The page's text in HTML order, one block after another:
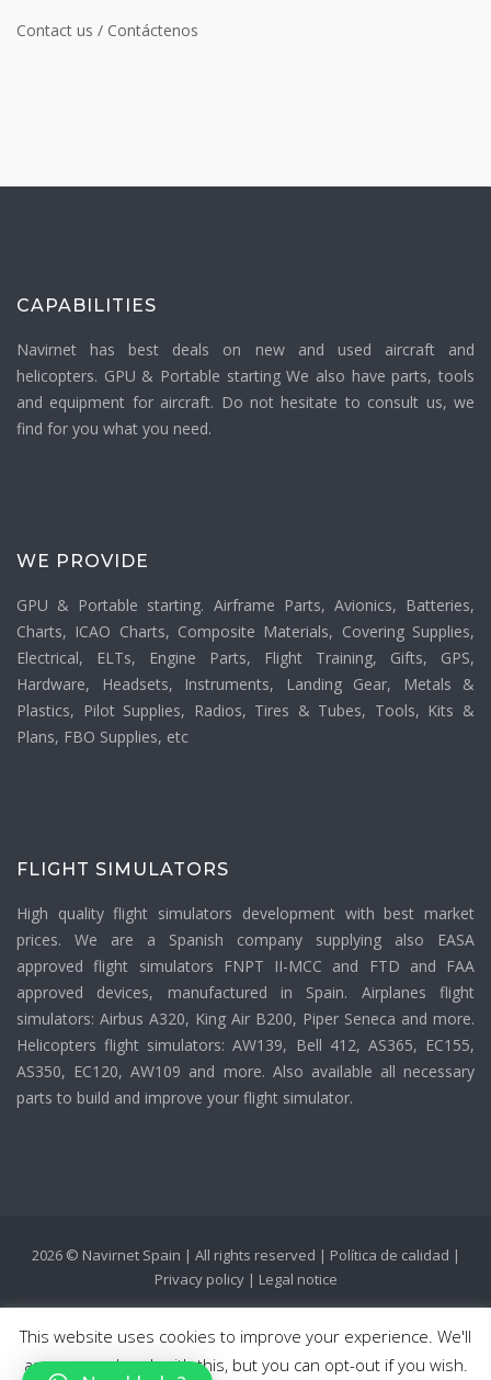
Contact us / Contáctenos
CAPABILITIES
Navirnet has best deals on new and used aircraft and
helicopters. GPU & Portable starting We also have parts, tools
and equipment for aircraft. Do not hesitate to consult us, we
find for you what you need.
WE PROVIDE
GPU & Portable starting. Airframe Parts, Avionics, Batteries,
Charts, ICAO Charts, Composite Materials, Covering Supplies,
Electrical, ELTs, Engine Parts, Flight Training, Gifts, GPS,
Hardware, Headsets, Instruments, Landing Gear, Metals &
Plastics, Pilot Supplies, Radios, Tires & Tubes, Tools, Kits &
Plans, FBO Supplies, etc
FLIGHT SIMULATORS
High quality flight simulators development with best market
prices. We are a Spanish company supplying also EASA
approved flight simulators FNPT II-MCC and FTD and FAA
approved devices, manufactured in Spain. Airplanes flight
simulators: Airbus A320, King Air B200, Piper Seneca and more.
Helicopters flight simulators: AW139, Bell 412, AS365, EC155,
AS350, EC120, AW109 and more. Also available all necessary
parts to build and improve your flight simulator.
2026 © Navirnet Spain | All rights reserved | Política de calidad |
Privacy policy| Legal notice
This website uses cookies to improve your experience. We'll
assume you're ok with this, but you can opt-out if you wish.